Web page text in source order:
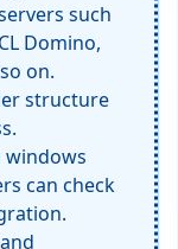
such
Domino,
on.
structure
windows
can check